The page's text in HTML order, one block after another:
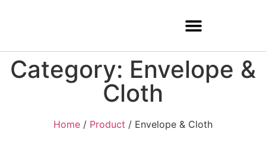
Category: Envelope &
Cloth
Home / Product / Envelope & Cloth